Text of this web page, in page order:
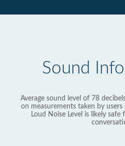
Sound
Average sound level of 78
on measurements taken by
Loud Noise Level is likely